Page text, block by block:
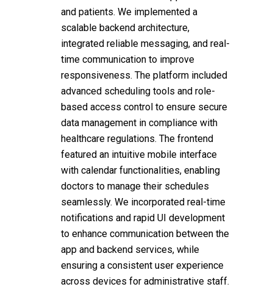
and patients. We implemented a
scalable backend architecture,
integrated reliable messaging, and real-
time communication to improve
responsiveness. The platform included
advanced scheduling tools and role-
based access control to ensure secure
data management in compliance with
healthcare regulations. The frontend
featured an intuitive mobile interface
with calendar functionalities, enabling
doctors to manage their schedules
seamlessly. We incorporated real-time
notifications and rapid UI development
to enhance communication between the
app and backend services, while
ensuring a consistent user experience
across devices for administrative staff.